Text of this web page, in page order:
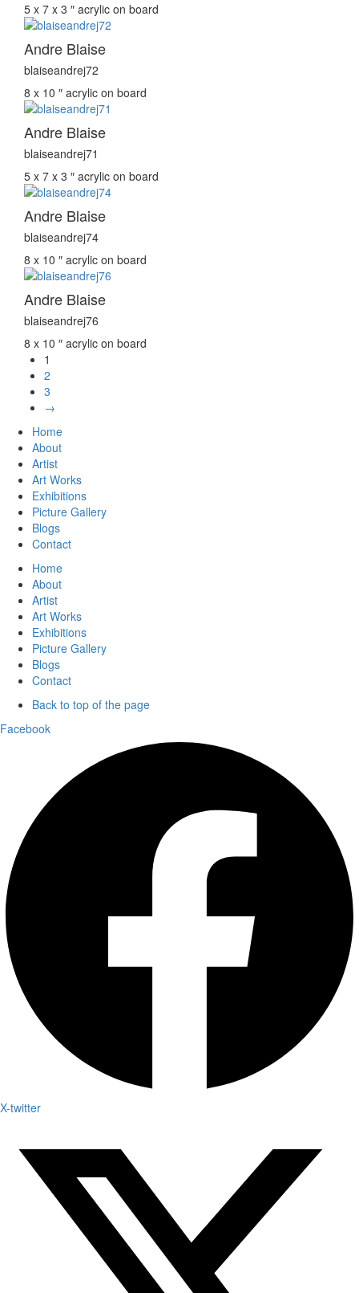
5 x 7 x 3 ″ acrylic on board
Andre Blaise
blaiseandrej72
8 x 10 ″ acrylic on board
Andre Blaise
blaiseandrej71
5 x 7 x 3 ″ acrylic on board
Andre Blaise
blaiseandrej74
8 x 10 ″ acrylic on board
Andre Blaise
blaiseandrej76
8 x 10 ″ acrylic on board
1
2
3
→
Home
About
Artist
Art Works
Exhibitions
Picture Gallery
Blogs
Contact
Home
About
Artist
Art Works
Exhibitions
Picture Gallery
Blogs
Contact
Back to top of the page
Facebook
X-twitter